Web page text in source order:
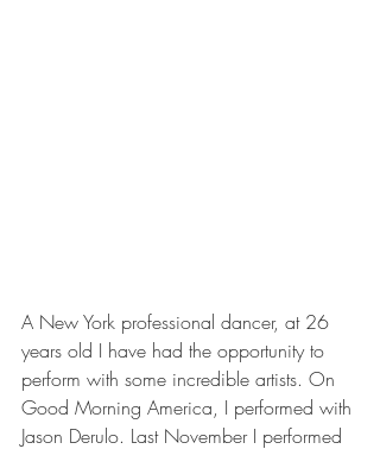
A New York professional dancer, at 26
years old I have had the opportunity to
perform with some incredible artists. On
Good Morning America, I performed with
Jason Derulo. Last November I performed